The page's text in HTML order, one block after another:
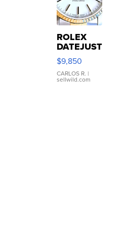
ROLEX
DATEJUST
16233
WHITE
DIAL
FLUTED
$9,850
CARLOS R. |
sellwild.com